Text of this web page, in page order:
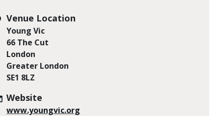
Venue Location
Young Vic
66 The Cut
London
Greater London
SE1 8LZ
Website
www.youngvic.org